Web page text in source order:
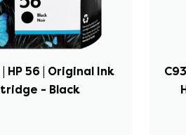
HP 56 | Original Ink
- Black